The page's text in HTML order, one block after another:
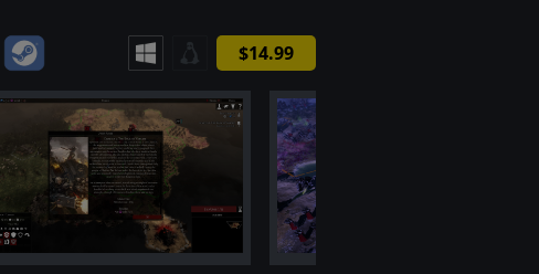
$14.99